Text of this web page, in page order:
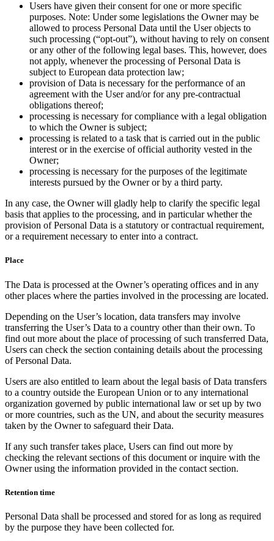
Users have given their consent for one or more specific
purposes. Note: Under some legislations the Owner may be
allowed to process Personal Data until the User objects to
such processing (“opt-out”), without having to rely on consent
or any other of the following legal bases. This, however, does
not apply, whenever the processing of Personal Data is
subject to European data protection law;
provision of Data is necessary for the performance of an
agreement with the User and/or for any pre-contractual
obligations thereof;
processing is necessary for compliance with a legal obligation
to which the Owner is subject;
processing is related to a task that is carried out in the public
interest or in the exercise of official authority vested in the
Owner;
processing is necessary for the purposes of the legitimate
interests pursued by the Owner or by a third party.
In any case, the Owner will gladly help to clarify the specific legal
basis that applies to the processing, and in particular whether the
provision of Personal Data is a statutory or contractual requirement,
or a requirement necessary to enter into a contract.
Place
The Data is processed at the Owner’s operating offices and in any
other places where the parties involved in the processing are located.
Depending on the User’s location, data transfers may involve
transferring the User’s Data to a country other than their own. To
find out more about the place of processing of such transferred Data,
Users can check the section containing details about the processing
of Personal Data.
Users are also entitled to learn about the legal basis of Data transfers
to a country outside the European Union or to any international
organization governed by public international law or set up by two
or more countries, such as the UN, and about the security measures
taken by the Owner to safeguard their Data.
If any such transfer takes place, Users can find out more by
checking the relevant sections of this document or inquire with the
Owner using the information provided in the contact section.
Retention time
Personal Data shall be processed and stored for as long as required
by the purpose they have been collected for.